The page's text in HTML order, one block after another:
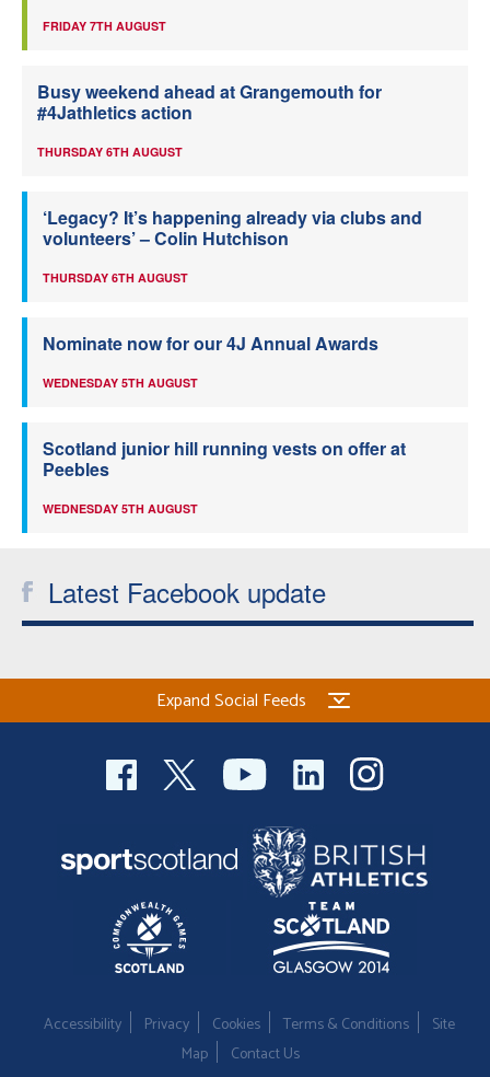
FRIDAY 7TH AUGUST
Busy weekend ahead at Grangemouth for
#4Jathletics action
THURSDAY 6TH AUGUST
‘Legacy? It’s happening already via clubs and
volunteers’ – Colin Hutchison
THURSDAY 6TH AUGUST
Nominate now for our 4J Annual Awards
WEDNESDAY 5TH AUGUST
Scotland junior hill running vests on offer at
Peebles
WEDNESDAY 5TH AUGUST
Latest Facebook update
Expand Social Feeds
Accessibility Privacy Cookies Terms & Conditions
Site
Map
Contact Us